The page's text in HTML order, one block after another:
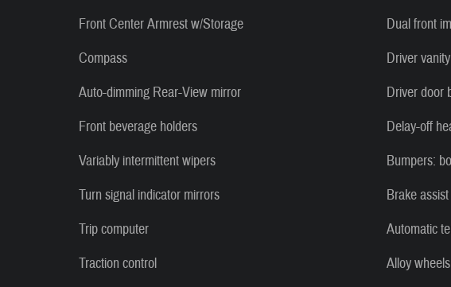
Front Center Armrest w/Storage
Compass
Auto-dimming Rear-View mirror
Front beverage holders
Variably intermittent wipers
Turn signal indicator mirrors
Trip computer
Traction control
Dual front
Driver
Driver door
Delay-off
Bumpers:
Brake assist
Automatic
Alloy wheels